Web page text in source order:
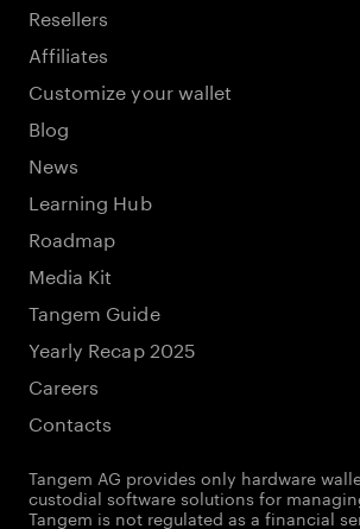
Resellers
Affiliates
Customize your wallet
Blog
News
Learning Hub
Roadmap
Media Kit
Tangem Guide
Yearly Recap 2025
Careers
Contacts
Tangem AG provides only hardware
custodial software solutions for
Tangem is not regulated as a financial